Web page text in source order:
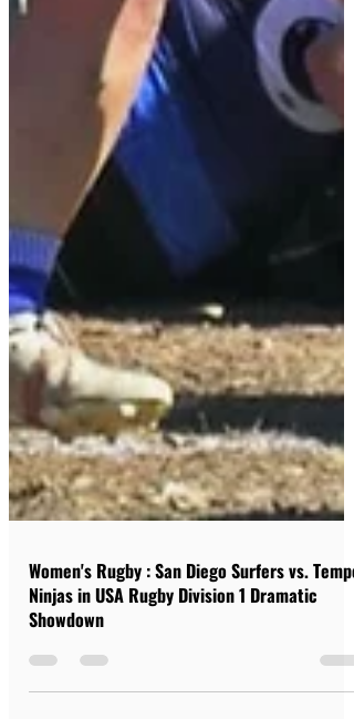
Ninjas in USA Rugby Division 1 Dramatic
Showdown